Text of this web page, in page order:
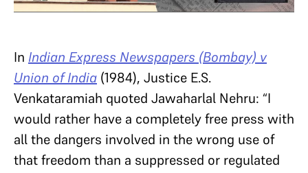
In Indian Express Newspapers (Bombay) v
Union of India (1984), Justice E.S.
Venkataramiah quoted Jawaharlal Nehru: “I
would rather have a completely free press with
all the dangers involved in the wrong use of
that freedom than a suppressed or regulated